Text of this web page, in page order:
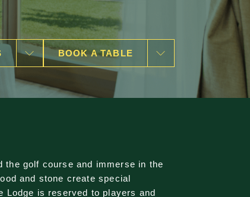
BOOK A TABLE
the golf course and immerse in the
and stone create special
Lodge is reserved to players and